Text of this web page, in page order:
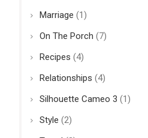
Marriage (1)
On The Porch (7)
Recipes (4)
Relationships (4)
Silhouette Cameo 3 (1)
Style (2)